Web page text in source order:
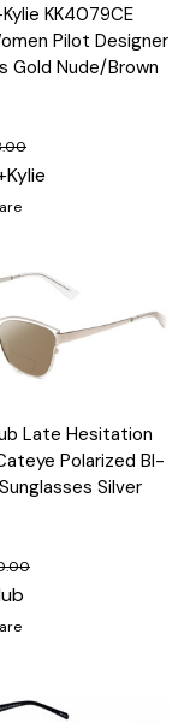
KK4079CE
Pilot Designer
Gold Nude/Brown
Late Hesitation
Polarized BI-
Silver